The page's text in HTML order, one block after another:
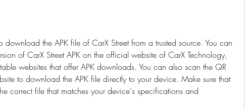
download the APK file of CarX Street from a trusted source. You can
of CarX Street APK on the official website of CarX Technology,
websites that offer APK downloads. You can also scan the QR
to download the APK file directly to your device. Make sure that
correct file that matches your device's specifications and